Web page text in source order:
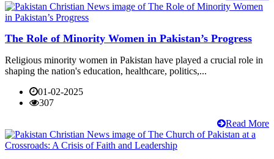
The Role of Minority Women in Pakistan’s Progress
Religious minority women in Pakistan have played a crucial role in
shaping the nation's education, healthcare, politics,...
01-02-2025
307
Read More